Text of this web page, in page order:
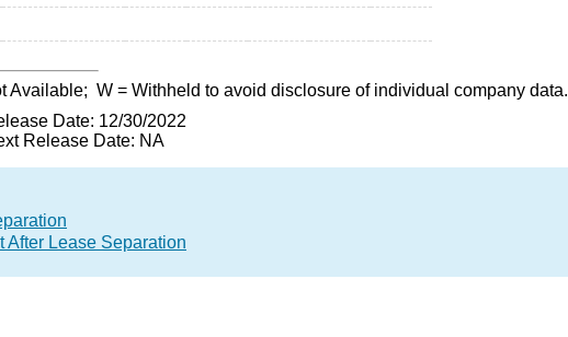
Available; W = Withheld to avoid disclosure of individual company data.
Date: 12/30/2022
Release Date: NA
Lease Separation